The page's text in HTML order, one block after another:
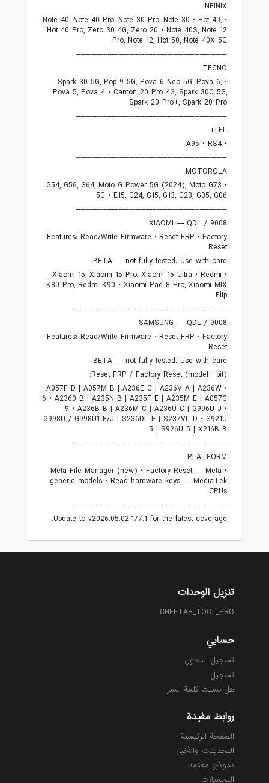
INFINIX
• Note 40, Note 40 Pro, Note 30 Pro, Note 30 • Hot 40,
Hot 40 Pro, Zero 30 4G, Zero 20 • Note 40S, Note 12
Pro, Note 12, Hot 50, Note 40X 5G
────────────────────────────
TECNO
• Spark 30 5G, Pop 9 5G, Pova 6 Neo 5G, Pova 6,
Pova 5, Pova 4 • Camon 20 Pro 4G, Spark 30C 5G,
Spark 20 Pro+, Spark 20 Pro
────────────────────────────
iTEL
• A95 • RS4
────────────────────────────
MOTOROLA
• G54, G56, G64, Moto G Power 5G (2024), Moto G73
5G • E15, G24, G15, G13, G23, G05, G06
────────────────────────────
XIAOMI — QDL / 9008
Features: Read/Write Firmware · Reset FRP · Factory
Reset
BETA — not fully tested. Use with care.
• Xiaomi 15, Xiaomi 15 Pro, Xiaomi 15 Ultra • Redmi
K80 Pro, Redmi K90 • Xiaomi Pad 8 Pro, Xiaomi MIX
Flip
────────────────────────────
SAMSUNG — QDL / 9008
Features: Read/Write Firmware · Reset FRP · Factory
Reset
BETA — not fully tested. Use with care.
Reset FRP / Factory Reset (model · bit):
• A057F D | A057M B | A236E C | A236V A | A236W
6 • A2360 B | A235N B | A235F E | A235M E | A057G
9 • A236B B | A236M C | A236U C | G996U J •
G998U / G998U1 E/J | S236DL E | S237VL D • S921U
5 | S926U 5 | X216B B
────────────────────────────
PLATFORM
• Meta File Manager (new) • Factory Reset — Meta
generic models • Read hardware keys — MediaTek
CPUs
────────────────────────────
Update to v2026.05.02.177.1 for the latest coverage.
تنزيل الوحدات
CHEETAH_TOOL_PRO
حسابي
تسجيل الدخول
تسجيل
هل نسيت كلمة السر
روابط مفيدة
الصفحة الرئيسية
التحديثات والأخبار
نموذج معتمد
التحميلات